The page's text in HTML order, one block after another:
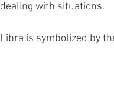
dealing with situations.
Libra is symbolized by